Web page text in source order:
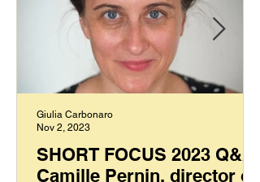
SHORT FOCUS 2023 Q&A:
Camille Pernin, director of
Giulia Carbonaro
Nov 2, 2023